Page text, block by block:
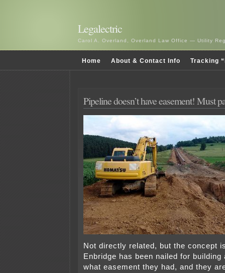
Legalectric
Carol A. Overland, Overland Law Office — Utility
Home About & Contact Info Tracking
Pipeline doesn’t have easement! Must
Not directly related, but the concept
Enbridge has been nailed for building
what easement they had, and they